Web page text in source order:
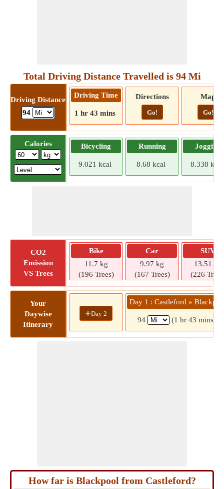
Total Driving Distance Travelled is 94 Mi
Driving Distance
94
Driving Time
1 hr 43 mins
Directions
Go!
Map
Go!
Calories Bicycling
9.021 kcal
Running
8.68 kcal
Jogging
8.338 kcal
CO2
Emission
VS Trees
Bike
11.7 kg
(196 Trees)
Car
9.97 kg
(167 Trees)
SUV
13.51 kg
(226
Your
Daywise
Itinerary
+Day 2
Day 1 : Castleford »
94 (1 hr 43 mins)
How far is Blackpool from Castleford?